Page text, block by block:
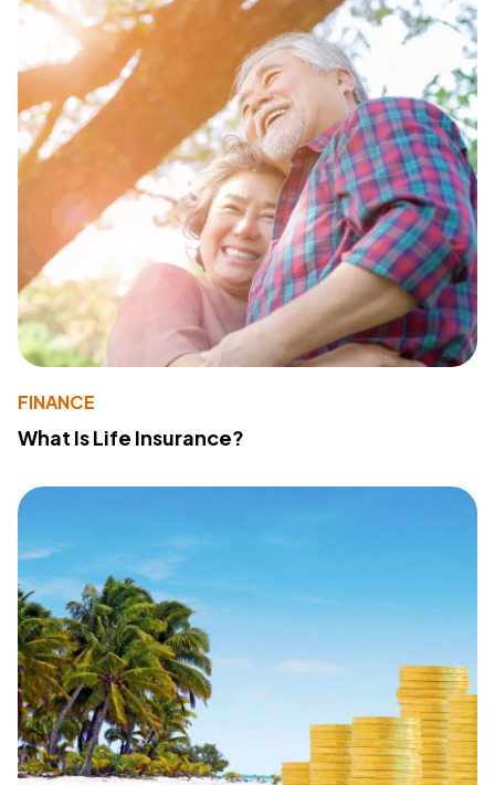
FINANCE
What Is Life Insurance?